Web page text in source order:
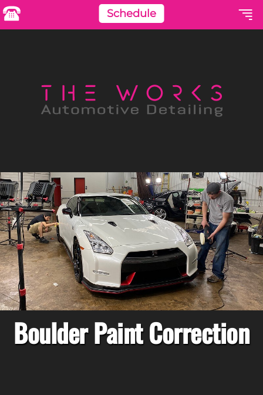
Schedule
Boulder Paint Correction